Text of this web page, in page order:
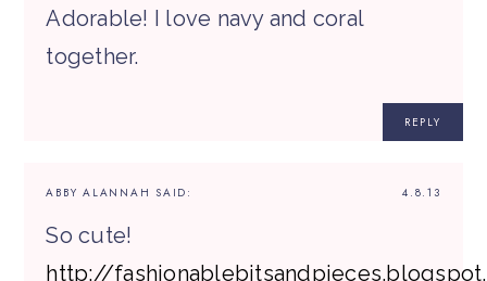
Adorable! I love navy and coral
together.
REPLY
4.8.13
ABBY ALANNAH SAID:
So cute!
http://